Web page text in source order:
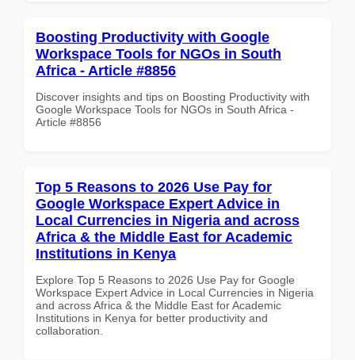
Boosting Productivity with Google
Workspace Tools for NGOs in South
Africa - Article #8856
Discover insights and tips on Boosting Productivity with
Google Workspace Tools for NGOs in South Africa -
Article #8856
Top 5 Reasons to 2026 Use Pay for
Google Workspace Expert Advice in
Local Currencies in Nigeria and across
Africa & the Middle East for Academic
Institutions in Kenya
Explore Top 5 Reasons to 2026 Use Pay for Google
Workspace Expert Advice in Local Currencies in Nigeria
and across Africa & the Middle East for Academic
Institutions in Kenya for better productivity and
collaboration.